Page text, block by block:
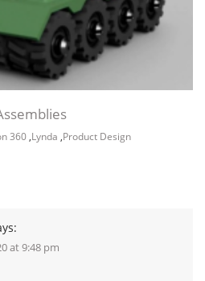
360 ,Lynda ,Product Design
at 9:48 pm